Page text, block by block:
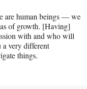
are human beings — we
of growth. [Having]
with and who will
very different
things.